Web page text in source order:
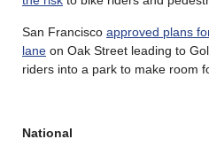
San Francisco approved plans
lane on Oak Street leading to
riders into a park to make room
National